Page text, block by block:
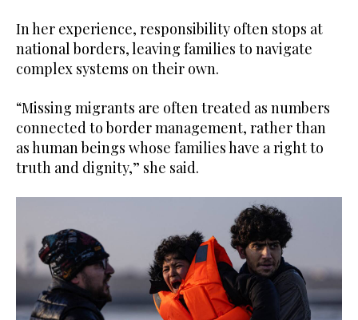
In her experience, responsibility often stops at
national borders, leaving families to navigate
complex systems on their own.
“Missing migrants are often treated as numbers
connected to border management, rather than
as human beings whose families have a right to
truth and dignity,” she said.